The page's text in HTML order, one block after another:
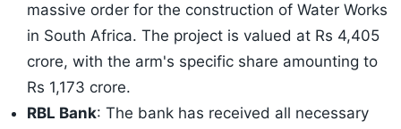
massive order for the construction of Water Works
in South Africa. The project is valued at Rs 4,405
crore, with the arm's specific share amounting to
Rs 1,173 crore.
RBL Bank: The bank has received all necessary